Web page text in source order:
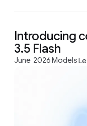
Introducing
3.5 Flash
June 2026Models